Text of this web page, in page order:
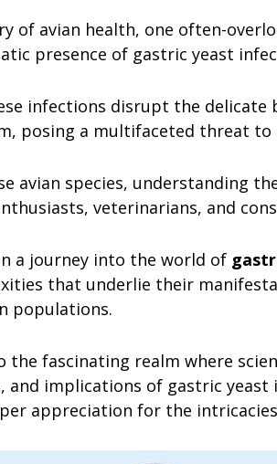
of avian health, one often-
presence of gastric yeast
infections disrupt the delicate
posing a multifaceted threat to
avian species, understanding
veterinarians, and
a journey into the world of
that underlie their
populations.
the fascinating realm where
and implications of gastric
appreciation for the